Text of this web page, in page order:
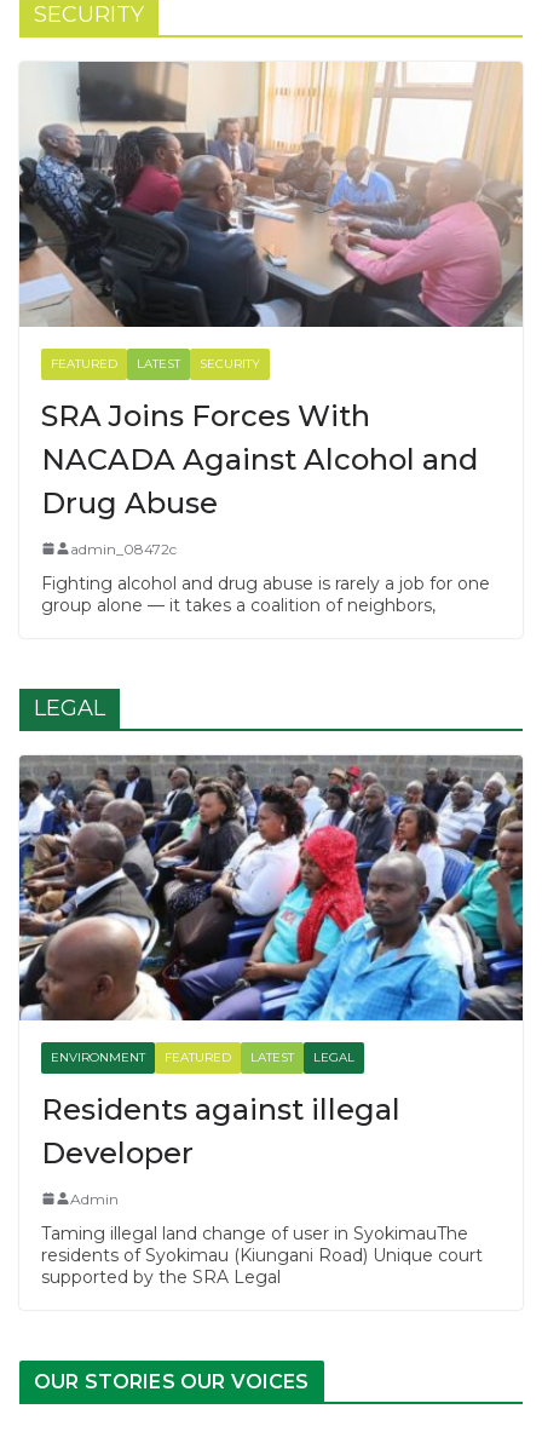
SECURITY
FEATURED LATEST SECURITY
SRA Joins Forces With
NACADA Against Alcohol and
Drug Abuse
admin_08472c
Fighting alcohol and drug abuse is rarely a job for one
group alone — it takes a coalition of neighbors,
LEGAL
ENVIRONMENT FEATURED LATEST LEGAL
Residents against illegal
Developer
Admin
Taming illegal land change of user in SyokimauThe
residents of Syokimau (Kiungani Road) Unique court
supported by the SRA Legal
OUR STORIES OUR VOICES